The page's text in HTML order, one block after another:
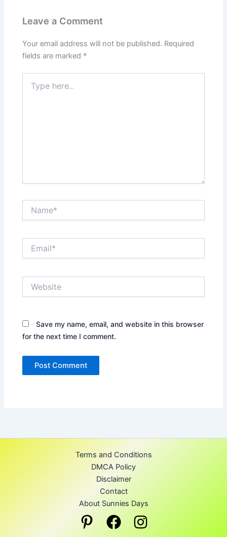
Leave a Comment
Your email address will not be published. Required
fields are marked *
here..
Save my name, email, and website in this browser
for the next time I comment.
Terms and Conditions
DMCA Policy
Disclaimer
Contact
About Sunnies Days